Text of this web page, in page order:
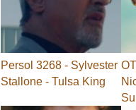
Persol 3268 - Sylvester
Stallone - Tulsa King